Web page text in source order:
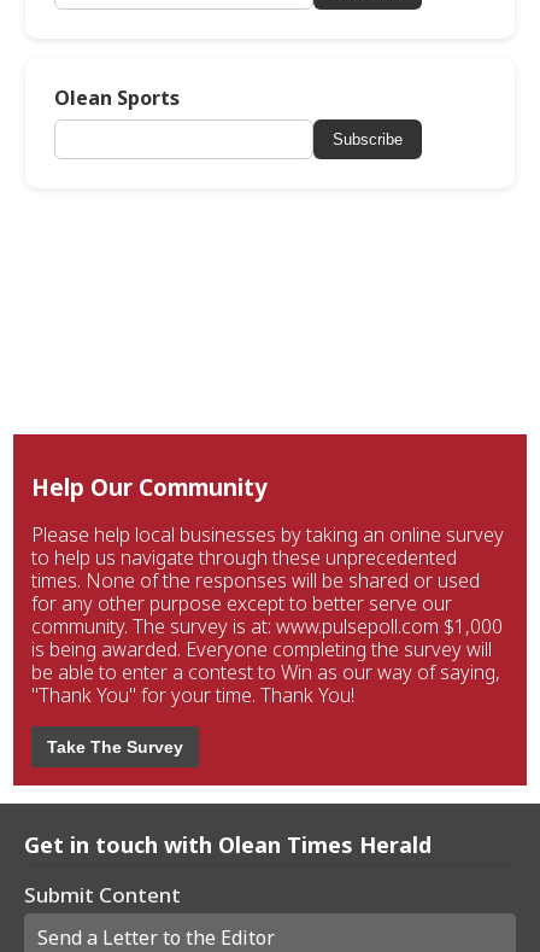
Olean Sports
Subscribe
Help Our Community
Please help local businesses by taking an online survey
to help us navigate through these unprecedented
times. None of the responses will be shared or used
for any other purpose except to better serve our
community. The survey is at: www.pulsepoll.com $1,000
is being awarded. Everyone completing the survey will
be able to enter a contest to Win as our way of saying,
"Thank You" for your time. Thank You!
Take The Survey
Get in touch with Olean Times Herald
Submit Content
Send a Letter to the Editor